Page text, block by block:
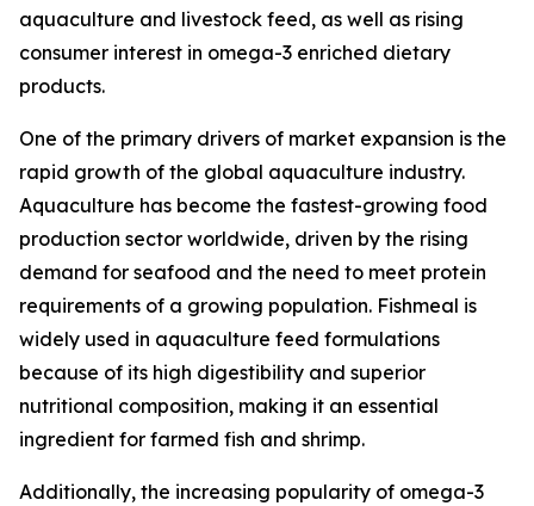
aquaculture and livestock feed, as well as rising
consumer interest in omega-3 enriched dietary
products.
One of the primary drivers of market expansion is the
rapid growth of the global aquaculture industry.
Aquaculture has become the fastest-growing food
production sector worldwide, driven by the rising
demand for seafood and the need to meet protein
requirements of a growing population. Fishmeal is
widely used in aquaculture feed formulations
because of its high digestibility and superior
nutritional composition, making it an essential
ingredient for farmed fish and shrimp.
Additionally, the increasing popularity of omega-3